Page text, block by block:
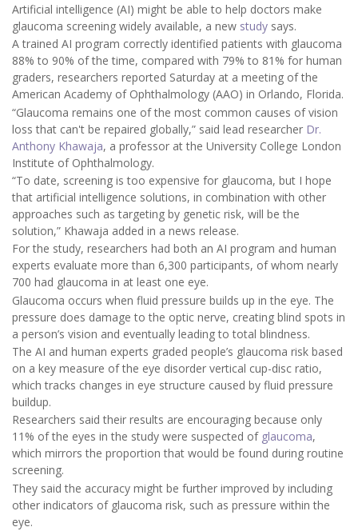
Artificial intelligence (AI) might be able to help doctors make
glaucoma screening widely available, a new study says.
A trained AI program correctly identified patients with glaucoma
88% to 90% of the time, compared with 79% to 81% for human
graders, researchers reported Saturday at a meeting of the
American Academy of Ophthalmology (AAO) in Orlando, Florida.
“Glaucoma remains one of the most common causes of vision
loss that can't be repaired globally,” said lead researcher Dr.
Anthony Khawaja, a professor at the University College London
Institute of Ophthalmology.
“To date, screening is too expensive for glaucoma, but I hope
that artificial intelligence solutions, in combination with other
approaches such as targeting by genetic risk, will be the
solution,” Khawaja added in a news release.
For the study, researchers had both an AI program and human
experts evaluate more than 6,300 participants, of whom nearly
700 had glaucoma in at least one eye.
Glaucoma occurs when fluid pressure builds up in the eye. The
pressure does damage to the optic nerve, creating blind spots in
a person’s vision and eventually leading to total blindness.
The AI and human experts graded people’s glaucoma risk based
on a key measure of the eye disorder vertical cup-disc ratio,
which tracks changes in eye structure caused by fluid pressure
buildup.
Researchers said their results are encouraging because only
11% of the eyes in the study were suspected of glaucoma,
which mirrors the proportion that would be found during routine
screening.
They said the accuracy might be further improved by including
other indicators of glaucoma risk, such as pressure within the
eye.